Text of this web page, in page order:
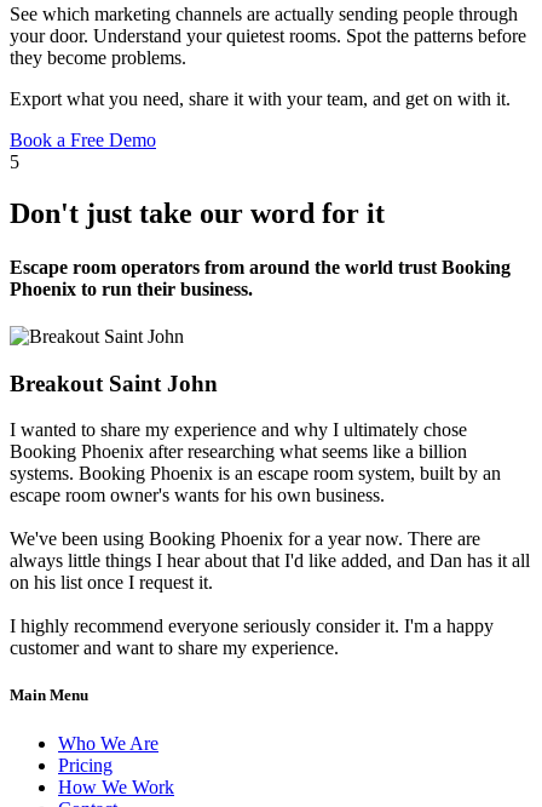
See which marketing channels are actually sending people through
your door. Understand your quietest rooms. Spot the patterns before
they become problems.
Export what you need, share it with your team, and get on with it.
Book a Free Demo
5
Don't just take our word for it
Escape room operators from around the world trust Booking
Phoenix to run their business.
Breakout Saint John
I wanted to share my experience and why I ultimately chose
Booking Phoenix after researching what seems like a billion
systems. Booking Phoenix is an escape room system, built by an
escape room owner's wants for his own business.
We've been using Booking Phoenix for a year now. There are
always little things I hear about that I'd like added, and Dan has it all
on his list once I request it.
I highly recommend everyone seriously consider it. I'm a happy
customer and want to share my experience.
Main Menu
Who We Are
Pricing
How We Work